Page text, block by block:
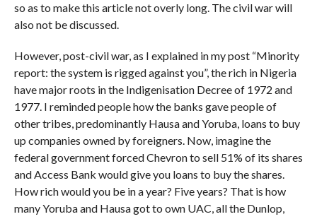
so as to make this article not overly long. The civil war will
also not be discussed.
However, post-civil war, as I explained in my post “Minority
report: the system is rigged against you”, the rich in Nigeria
have major roots in the Indigenisation Decree of 1972 and
1977. I reminded people how the banks gave people of
other tribes, predominantly Hausa and Yoruba, loans to buy
up companies owned by foreigners. Now, imagine the
federal government forced Chevron to sell 51% of its shares
and Access Bank would give you loans to buy the shares.
How rich would you be in a year? Five years? That is how
many Yoruba and Hausa got to own UAC, all the Dunlop,